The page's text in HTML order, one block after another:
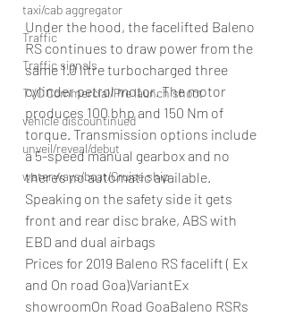
taxi/cab aggregator
Traffic
Traffic signals
TVC Commercial/Pre launch shoot
vehicle discountinued
unveil/reveal/debut
waterways/boat/Cruise ship
Under the hood, the facelifted Baleno
RS continues to draw power from the
same 1.0 litre turbocharged three
cylinder petrol motor. The motor
produces 100 bhp and 150 Nm of
torque. Transmission options include
a 5-speed manual gearbox and no
there’s no automatic available.
Speaking on the safety side it gets
front and rear disc brake, ABS with
EBD and dual airbags
Prices for 2019 Baleno RS facelift ( Ex
and On road Goa)VariantEx
showroomOn Road GoaBaleno RSRs